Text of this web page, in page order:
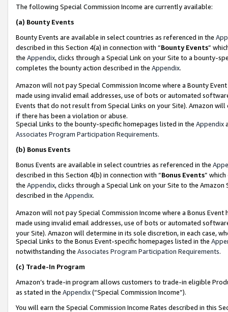
The following Special Commission Income are currently available:
(a) Bounty Events
Bounty Events are available in select countries as referenced in the
described in this Section 4(a) in connection with “Bounty Events”
the Appendix, clicks through a Special Link on your Site to a bounty-
completes the bounty action described in the Appendix.
Amazon will not pay Special Commission Income where a Bounty
made using invalid email addresses, use of bots or automated
Events that do not result from Special Links on your Site). Amazon
if there has been a violation or abuse.
Special Links to the bounty-specific homepages listed in the Appendix
Associates Program Participation Requirements.
(b) Bonus Events
Bonus Events are available in select countries as referenced in the
described in this Section 4(b) in connection with “Bonus Events”
the Appendix, clicks through a Special Link on your Site to the
described in the Appendix.
Amazon will not pay Special Commission Income where a Bonus
made using invalid email addresses, use of bots or automated
your Site). Amazon will determine in its sole discretion, in each case,
Special Links to the Bonus Event-specific homepages listed in the
notwithstanding the Associates Program Participation Requirements.
(c) Trade-In Program
Amazon’s trade-in program allows customers to trade-in eligible
as stated in the Appendix(“Special Commission Income”).
You will earn the Special Commission Income Rates described in this